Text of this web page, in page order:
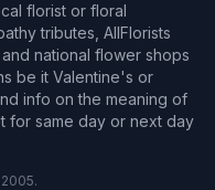
florist or floral
tributes, AllFlorists
national flower shops
be it Valentine's or
info on the meaning of
for same day or next day